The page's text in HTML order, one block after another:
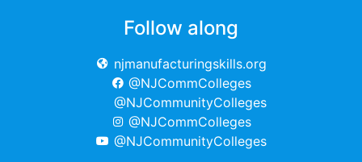
Follow along
njmanufacturingskills.org
@NJCommColleges
@NJCommunityColleges
@NJCommColleges
@NJCommunityColleges